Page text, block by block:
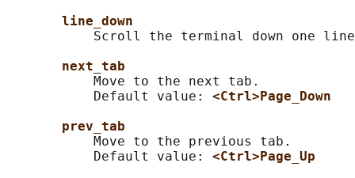
line_down
Scroll the terminal down one
next_tab
           Move to the next tab.
           Default value:
<Ctrl>Page_Down
prev_tab
           Move to the previous tab.
           Default value:
<Ctrl>Page_Up